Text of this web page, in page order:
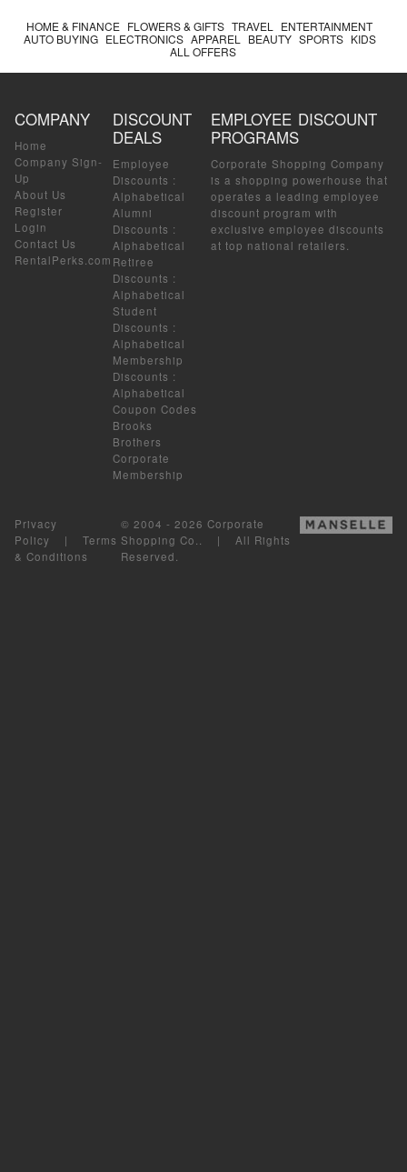
HOME & FINANCE FLOWERS & GIFTS TRAVEL
ENTERTAINMENT
AUTO BUYING ELECTRONICS APPAREL BEAUTY SPORTS KIDS
ALL OFFERS
COMPANY
Home
Company Sign-
Up
About Us
Register
Login
Contact Us
RentalPerks.com
DISCOUNT
DEALS
Employee
Discounts :
Alphabetical
Alumni
Discounts :
Alphabetical
Retiree
Discounts :
Alphabetical
Student
Discounts :
Alphabetical
Membership
Discounts :
Alphabetical
Coupon Codes
Brooks
Brothers
Corporate
Membership
EMPLOYEE DISCOUNT
PROGRAMS
Corporate Shopping Company
is a shopping powerhouse that
operates a leading employee
discount program with
exclusive employee discounts
at top national retailers.
Privacy
Policy | Terms
& Conditions
© 2004 - 2026 Corporate
Shopping Co.. | All Rights
Reserved.